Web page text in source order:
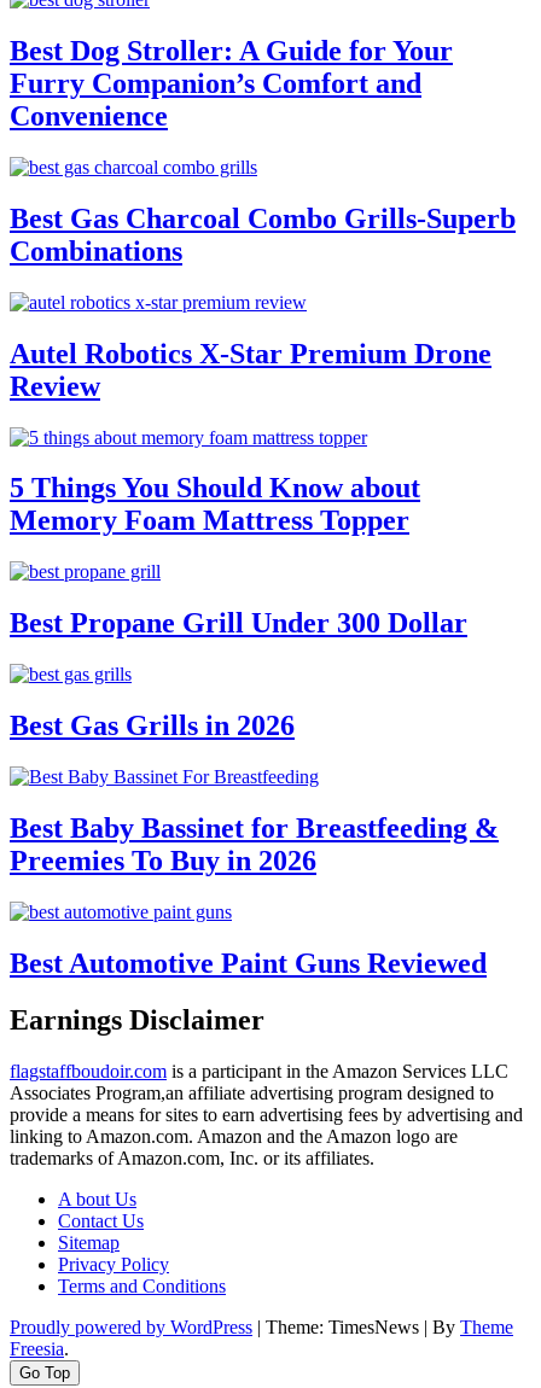
Best Dog Stroller: A Guide for Your
Furry Companion’s Comfort and
Convenience
Best Gas Charcoal Combo Grills-Superb
Combinations
Autel Robotics X-Star Premium Drone
Review
5 Things You Should Know about
Memory Foam Mattress Topper
Best Propane Grill Under 300 Dollar
Best Gas Grills in 2026
Best Baby Bassinet for Breastfeeding &
Preemies To Buy in 2026
Best Automotive Paint Guns Reviewed
Earnings Disclaimer
flagstaffboudoir.com is a participant in the Amazon Services LLC
Associates Program,an affiliate advertising program designed to
provide a means for sites to earn advertising fees by advertising and
linking to Amazon.com. Amazon and the Amazon logo are
trademarks of Amazon.com, Inc. or its affiliates.
A bout Us
Contact Us
Sitemap
Privacy Policy
Terms and Conditions
Proudly powered by WordPress | Theme: TimesNews | By Theme
Freesia.
Go Top